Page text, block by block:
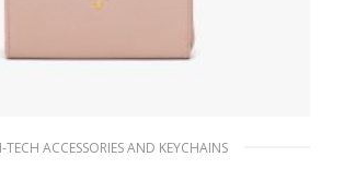
TECH ACCESSORIES AND KEYCHAINS